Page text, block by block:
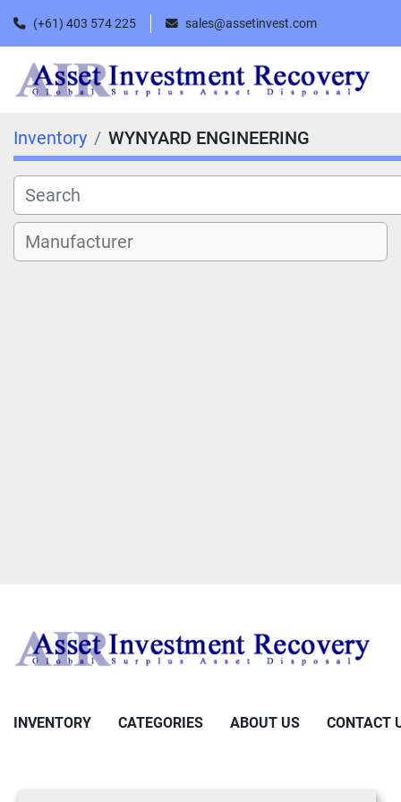
(+61) 403 574 225 sales@assetinvest.com
Inventory WYNYARD ENGINEERING
INVENTORY CATEGORIES ABOUT US CONTACT